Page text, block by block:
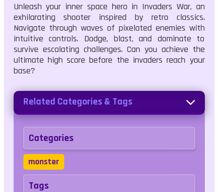
Unleash your inner space hero in Invaders War, an
exhilarating shooter inspired by retro classics.
Navigate through waves of pixelated enemies with
intuitive controls. Dodge, blast, and dominate to
survive escalating challenges. Can you achieve the
ultimate high score before the invaders reach your
base?
Related Categories & Tags
Categories
monster
Tags